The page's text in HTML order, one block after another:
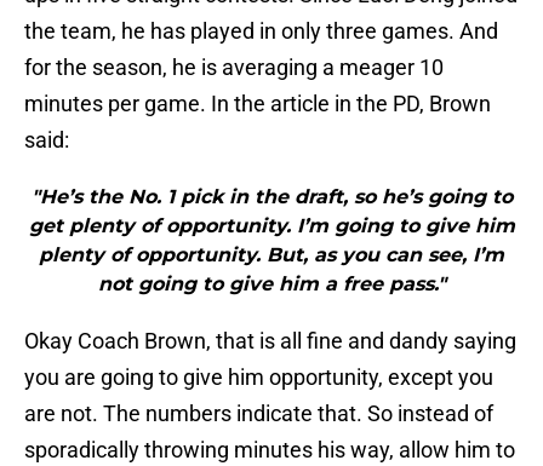
the team, he has played in only three games. And
for the season, he is averaging a meager 10
minutes per game. In the article in the PD, Brown
said:
"He’s the No. 1 pick in the draft, so he’s going to
get plenty of opportunity. I’m going to give him
plenty of opportunity. But, as you can see, I’m
not going to give him a free pass."
Okay Coach Brown, that is all fine and dandy saying
you are going to give him opportunity, except you
are not. The numbers indicate that. So instead of
sporadically throwing minutes his way, allow him to